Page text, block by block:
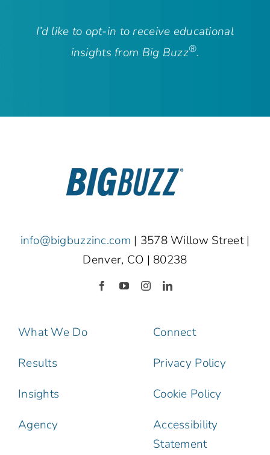
I’d like to opt-in to receive educational
insights from Big Buzz®.
info@bigbuzzinc.com | 3578 Willow Street |
Denver, CO | 80238
What We Do
Results
Insights
Agency
Connect
Privacy Policy
Cookie Policy
Accessibility
Statement